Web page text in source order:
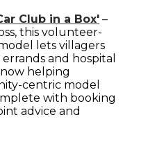
Club in a Box' –
this volunteer-
lets villagers
and hospital
helping
centric model
with booking
advice and